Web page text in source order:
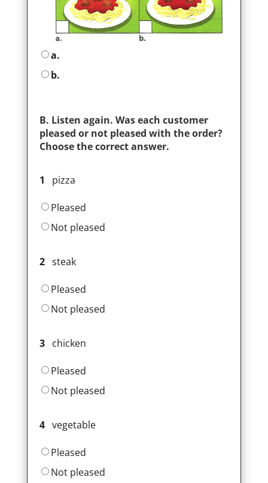
a.
b.
B. Listen again. Was each customer
pleased or not pleased with the order?
Choose the correct answer.
1 pizza
Pleased
Not pleased
2steak
Pleased
Not pleased
3chicken
Pleased
Not pleased
4 vegetable
Pleased
Not pleased